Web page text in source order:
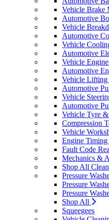
Vehicle Brake
Automotive
Vehicle
Automotive
Vehicle
Automotive
Vehicle
Automotive
Vehicle Lifting
Automotive
Vehicle
Automotive
Vehicle Tyre
Compression
Vehicle
Engine
Fault Code
Mechanics &
Shop All
Pressure
Pressure
Pressure
Shop All
Squeegees